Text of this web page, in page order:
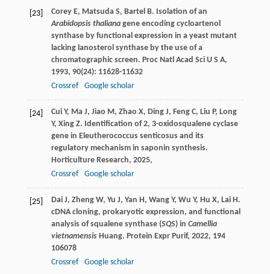
[23] Corey E, Matsuda S, Bartel B. Isolation of an
Arabidopsis thalianagene encoding cycloartenol
synthase by functional expression in a yeast mutant
lacking lanosterol synthase by the use of a
chromatographic screen. Proc Natl Acad Sci U S A,
1993, 90(24): 11628-11632
Crossref
Google scholar
[24] Cui Y, Ma J, Jiao M, Zhao X, Ding J, Feng C, Liu P, Long
Y, Xing Z. Identification of 2, 3-oxidosqualene cyclase
gene in Eleutherococcus senticosus and its
regulatory mechanism in saponin synthesis.
Horticulture Research, 2025,
Crossref
Google scholar
[25] Dai J, Zheng W, Yu J, Yan H, Wang Y, Wu Y, Hu X, Lai H.
cDNA cloning, prokaryotic expression, and functional
analysis of squalene synthase (SQS) in Camellia
vietnamensisHuang. Protein Expr Purif, 2022, 194
106078
Crossref
Google scholar